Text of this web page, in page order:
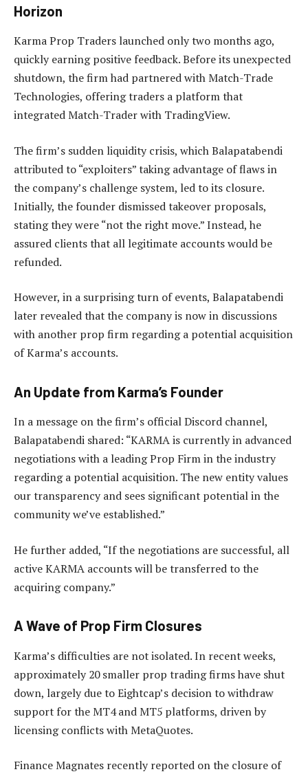
Horizon
Karma Prop Traders launched only two months ago,
quickly earning positive feedback. Before its unexpected
shutdown, the firm had partnered with Match-Trade
Technologies, offering traders a platform that
integrated Match-Trader with TradingView.
The firm’s sudden liquidity crisis, which Balapatabendi
attributed to “exploiters” taking advantage of flaws in
the company’s challenge system, led to its closure.
Initially, the founder dismissed takeover proposals,
stating they were “not the right move.” Instead, he
assured clients that all legitimate accounts would be
refunded.
However, in a surprising turn of events, Balapatabendi
later revealed that the company is now in discussions
with another prop firm regarding a potential acquisition
of Karma’s accounts.
An Update from Karma’s Founder
In a message on the firm’s official Discord channel,
Balapatabendi shared: “KARMA is currently in advanced
negotiations with a leading Prop Firm in the industry
regarding a potential acquisition. The new entity values
our transparency and sees significant potential in the
community we’ve established.”
He further added, “If the negotiations are successful, all
active KARMA accounts will be transferred to the
acquiring company.”
A Wave of Prop Firm Closures
Karma’s difficulties are not isolated. In recent weeks,
approximately 20 smaller prop trading firms have shut
down, largely due to Eightcap’s decision to withdraw
support for the MT4 and MT5 platforms, driven by
licensing conflicts with MetaQuotes.
Finance Magnates recently reported on the closure of